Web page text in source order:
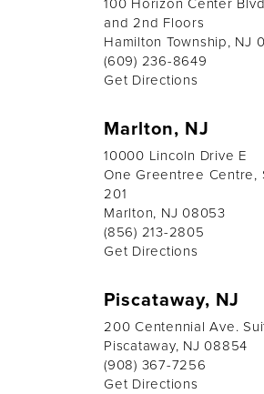
and 2nd Floors
Hamilton Township, NJ
(609) 236-8649
Get Directions
Marlton, NJ
10000 Lincoln Drive E
One Greentree Centre,
201
Marlton, NJ 08053
(856) 213-2805
Get Directions
Piscataway, NJ
200 Centennial Ave.
Piscataway, NJ 08854
(908) 367-7256
Get Directions